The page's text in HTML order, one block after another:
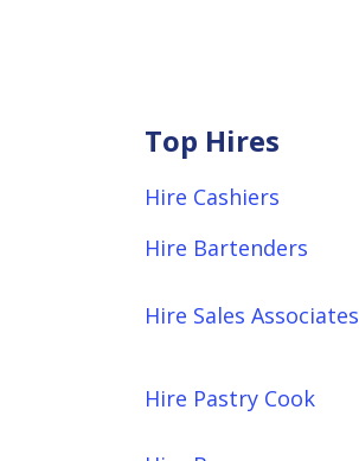
Top Hires
Hire Cashiers
Hire Bartenders
Hire Sales Associates
Hire Pastry Cook